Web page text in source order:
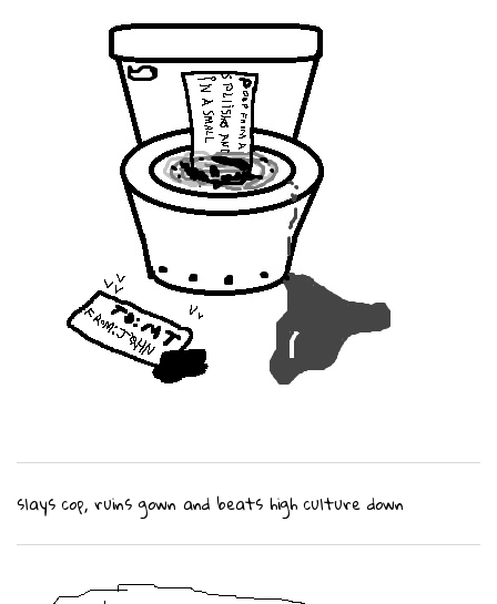
slays cop, ruins gown and beats high culture down